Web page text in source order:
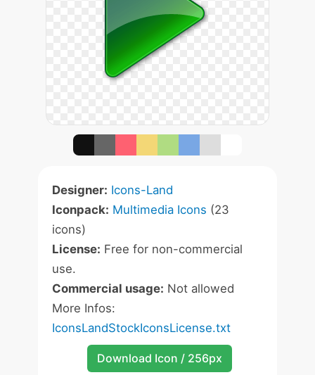
Designer: Icons-Land
Iconpack: Multimedia Icons (23
icons)
License: Free for non-commercial
use.
Commercial usage: Not allowed
More Infos:
IconsLandStockIconsLicense.txt
Download Icon / 256px